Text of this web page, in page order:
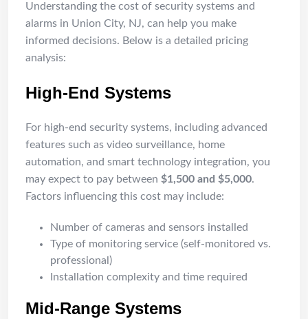
Understanding the cost of security systems and
alarms in Union City, NJ, can help you make
informed decisions. Below is a detailed pricing
analysis:
High-End Systems
For high-end security systems, including advanced
features such as video surveillance, home
automation, and smart technology integration, you
may expect to pay between $1,500 and $5,000.
Factors influencing this cost may include:
Number of cameras and sensors installed
Type of monitoring service (self-monitored vs.
professional)
Installation complexity and time required
Mid-Range Systems